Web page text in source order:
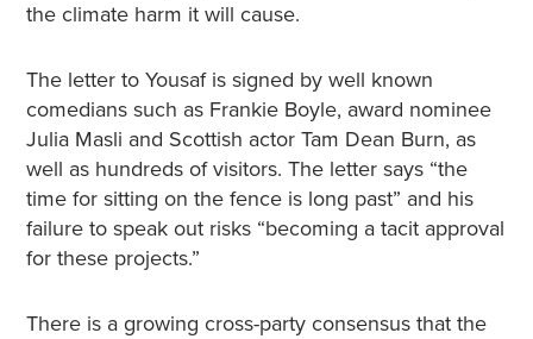
the climate harm it will cause.
The letter to Yousaf is signed by well known
comedians such as Frankie Boyle, award nominee
Julia Masli and Scottish actor Tam Dean Burn, as
well as hundreds of visitors. The letter says “the
time for sitting on the fence is long past” and his
failure to speak out risks “becoming a tacit approval
for these projects.”
There is a growing cross-party consensus that the